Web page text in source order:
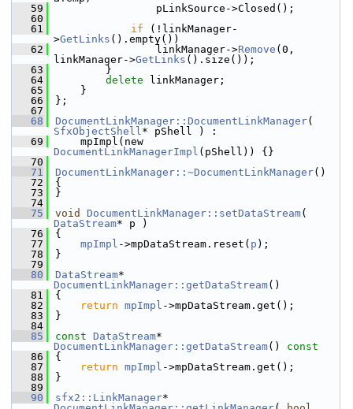
   59
                pLinkSource->Closed();
   60
   61
if (!linkManager-
>GetLinks ().empty())
   62
                linkManager->
Remove (0,
linkManager->GetLinks ().size());
   63
        }
   64
delete linkManager;
   65
    }
   66
};
   67
   68
DocumentLinkManager::DocumentLinkManager
SfxObjectShell* pShell ) :
   69
DocumentLinkManagerImpl (pShell)) {}
   70
   71
DocumentLinkManager::~DocumentLinkManager()
   72
{
   73
}
   74
   75
void DocumentLinkManager::setDataStream
DataStream* p )
   76
{
   77
mpImpl ->mpDataStream.reset( p );
   78
}
   79
   80
DataStream
DocumentLinkManager::getDataStream()
   81
{
   82
return mpImpl ->mpDataStream.get();
   83
}
   84
   85
const DataStream
DocumentLinkManager::getDataStream()
const
   86
{
   87
return mpImpl ->mpDataStream.get();
   88
}
   89
   90
sfx2::LinkManager